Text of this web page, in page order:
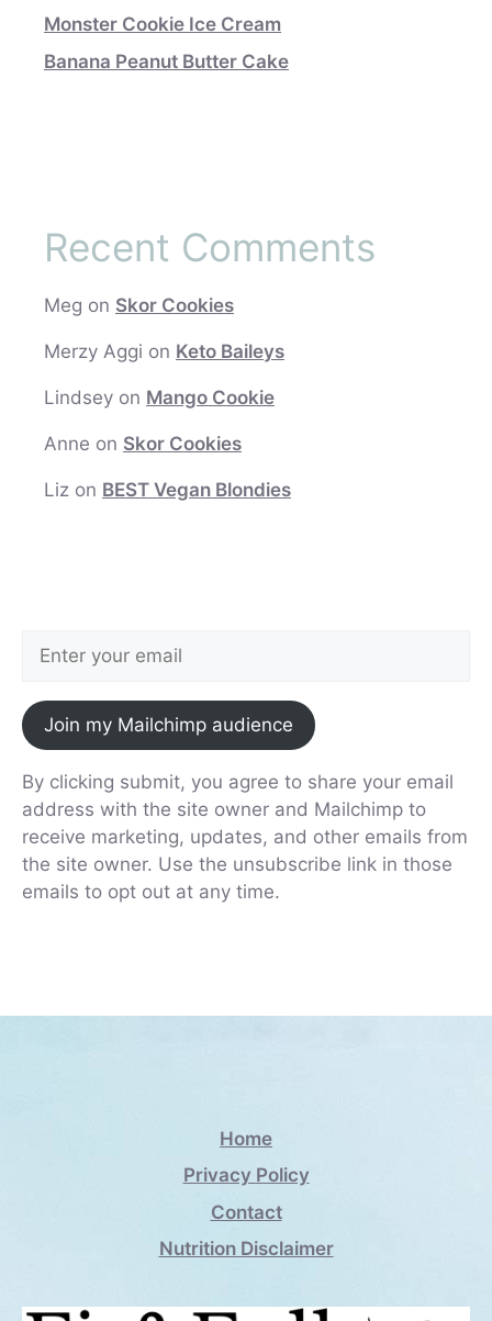
Monster Cookie Ice Cream
Banana Peanut Butter Cake
Recent Comments
Meg on Skor Cookies
Merzy Aggi on Keto Baileys
Lindsey on Mango Cookie
Anne on Skor Cookies
Liz on BEST Vegan Blondies
Join my Mailchimp audience
By clicking submit, you agree to share your email
address with the site owner and Mailchimp to
receive marketing, updates, and other emails from
the site owner. Use the unsubscribe link in those
emails to opt out at any time.
Home
Privacy Policy
Contact
Nutrition Disclaimer